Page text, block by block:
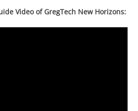
Video of GregTech New Horizons: